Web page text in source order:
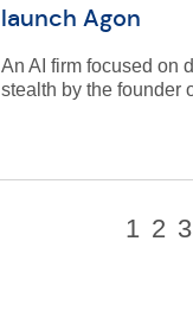
launch Agon
An AI firm focused on
stealth by the founder
1 2 3